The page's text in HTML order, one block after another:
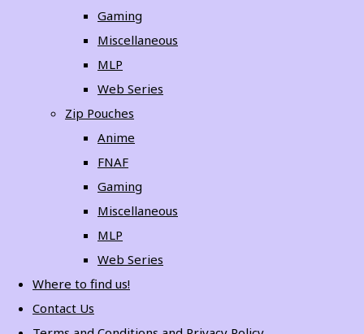
Gaming
Miscellaneous
MLP
Web Series
Zip Pouches
Anime
FNAF
Gaming
Miscellaneous
MLP
Web Series
Where to find us!
Contact Us